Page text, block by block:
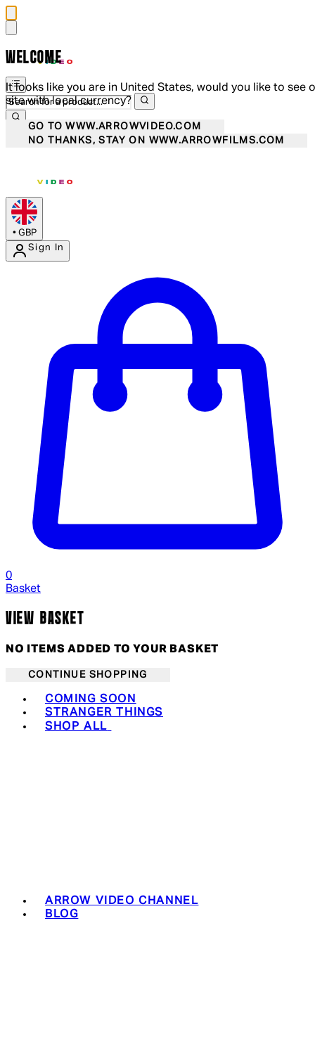
WELCOME
It looks like you are in United States, would you like to see
site with local currency?
GO TO WWW.ARROWVIDEO.COM
NO THANKS, STAY ON WWW.ARROWFILMS.COM
• GBP
Sign In
0
Basket
VIEW BASKET
NO ITEMS ADDED TO YOUR BASKET
CONTINUE SHOPPING
COMING SOON
STRANGER THINGS
SHOP ALL
ARROW VIDEO CHANNEL
BLOG